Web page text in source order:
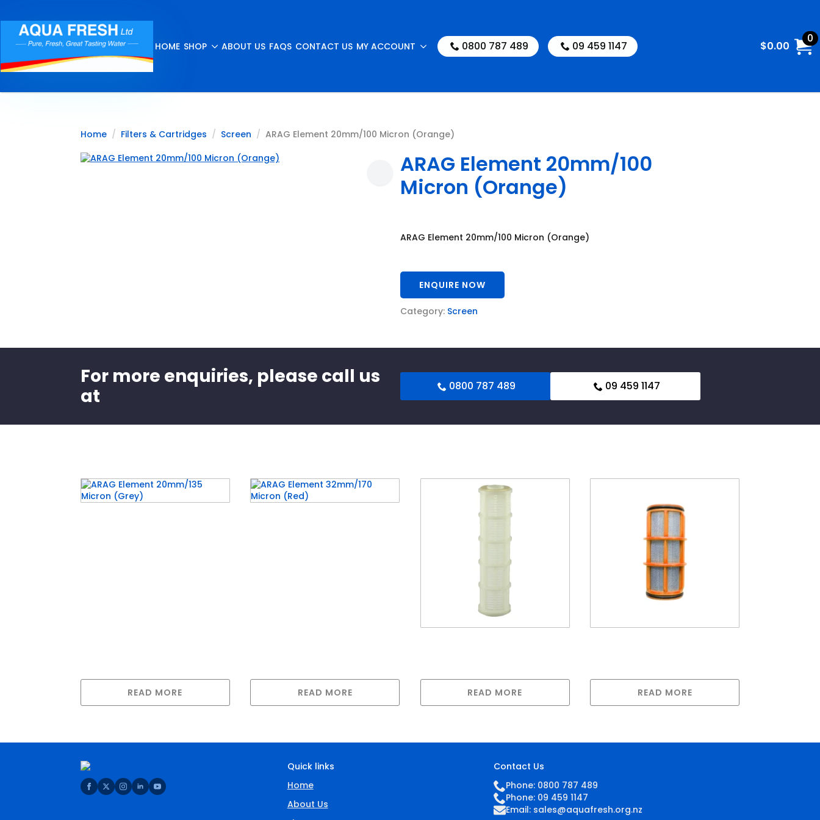
HOME SHOP ABOUT US FAQS CONTACT US MY ACCOUNT 0800 787 489 09 459 1147 $0.00
0
Home Filters & Cartridges Screen ARAG Element 20mm/100 Micron (Orange)
ARAG Element 20mm/100
Micron (Orange)
ARAG Element 20mm/100 Micron (Orange)
ENQUIRE NOW
Category: Screen
For more enquiries, please call us
at
0800 787 489 09 459 1147
READ MORE READ MORE READ MORE READ MORE
Quick links
Home
About Us
Contact Us
Phone: 0800 787 489
Phone: 09 459 1147
Email: sales@aquafresh.org.nz